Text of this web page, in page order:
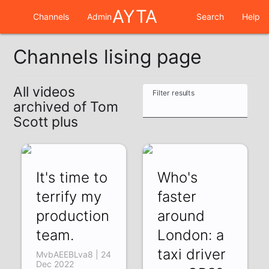
Channels AdminAYTA Search Help
Channels lising page
All videos
archived of Tom
Scott plus
Filter results
It's time to
terrify my
production
team.
MvbAEEBLva8 | 24
Dec 2022
Who's
faster
around
London: a
taxi driver